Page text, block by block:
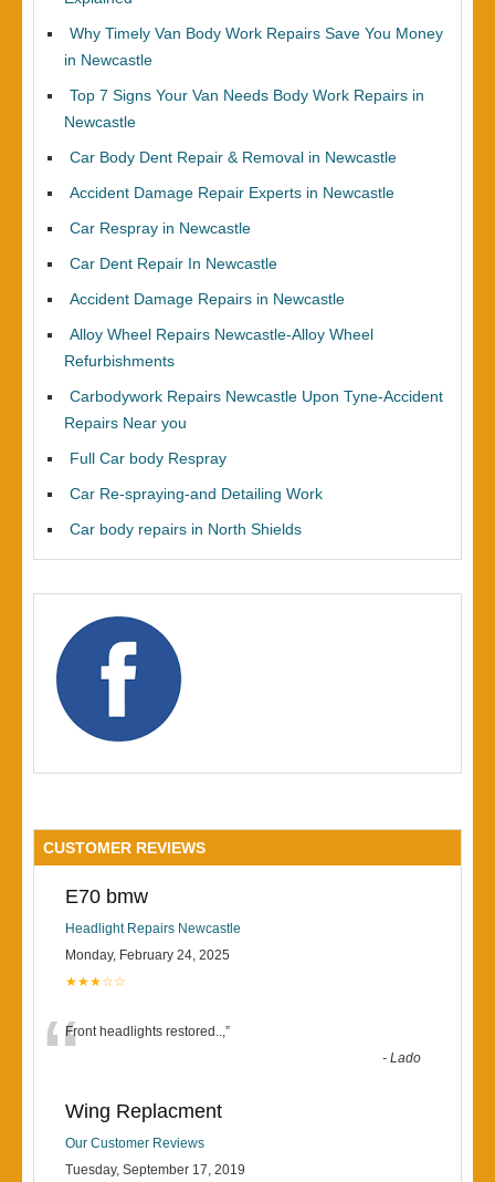
Why Timely Van Body Work Repairs Save You Money
in Newcastle
Top 7 Signs Your Van Needs Body Work Repairs in
Newcastle
Car Body Dent Repair & Removal in Newcastle
Accident Damage Repair Experts in Newcastle
Car Respray in Newcastle
Car Dent Repair In Newcastle
Accident Damage Repairs in Newcastle
Alloy Wheel Repairs Newcastle-Alloy Wheel
Refurbishments
Carbodywork Repairs Newcastle Upon Tyne-Accident
Repairs Near you
Full Car body Respray
Car Re-spraying-and Detailing Work
Car body repairs in North Shields
CUSTOMER REVIEWS
E70 bmw
Headlight Repairs Newcastle
Monday, February 24, 2025
★★★☆☆
“Front headlights restored..,”
-Lado
Wing Replacment
Our Customer Reviews
Tuesday, September 17, 2019